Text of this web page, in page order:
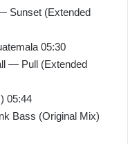
Sunset (Extended
05:30
— Pull (Extended
05:44
Bass (Original Mix)